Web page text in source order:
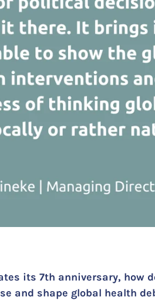
its 7th anniversary, how
and shape global health